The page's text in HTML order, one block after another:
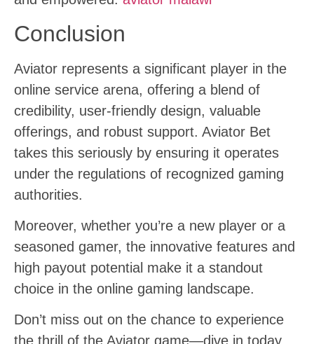
Conclusion
Aviator represents a significant player in the
online service arena, offering a blend of
credibility, user-friendly design, valuable
offerings, and robust support. Aviator Bet
takes this seriously by ensuring it operates
under the regulations of recognized gaming
authorities.
Moreover, whether you’re a new player or a
seasoned gamer, the innovative features and
high payout potential make it a standout
choice in the online gaming landscape.
Don’t miss out on the chance to experience
the thrill of the Aviator game—dive in today